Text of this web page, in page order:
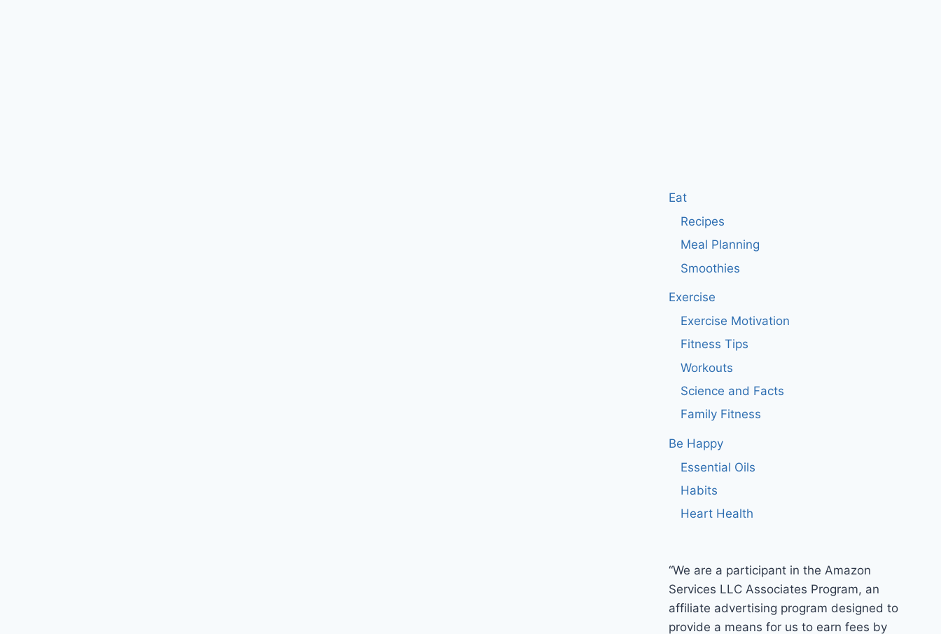
Eat
Recipes
Meal Planning
Smoothies
Exercise
Exercise Motivation
Fitness Tips
Workouts
Science and Facts
Family Fitness
Be Happy
Essential Oils
Habits
Heart Health
“We are a participant in the Amazon
Services LLC Associates Program, an
affiliate advertising program designed to
provide a means for us to earn fees by